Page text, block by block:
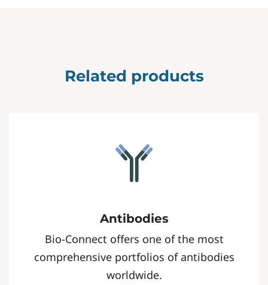
Related products
Antibodies
Bio-Connect offers one of the most
comprehensive portfolios of antibodies
worldwide.